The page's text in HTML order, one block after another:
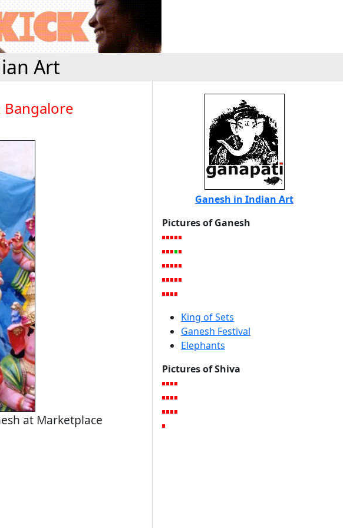
Art
Bangalore
at Marketplace
Ganesh in Indian Art
Pictures of Ganesh
King of Sets
Ganesh Festival
Elephants
Pictures of Shiva